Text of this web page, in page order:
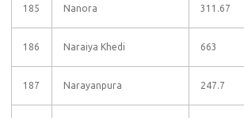
185 Nanora 311.67
186 Naraiya Khedi 663
187 Narayanpura 247.7